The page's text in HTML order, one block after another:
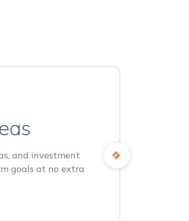
and investment
goals at no extra